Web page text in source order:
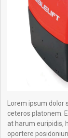
Lorem ipsum
ceteros platonem.
at harum euripidis,
oportere